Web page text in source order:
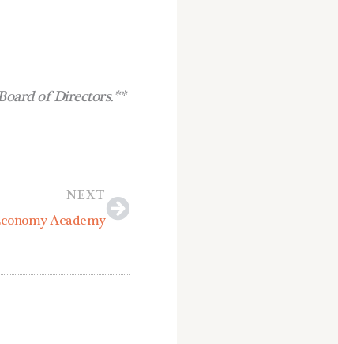
of Directors.**
NEXT
Academy